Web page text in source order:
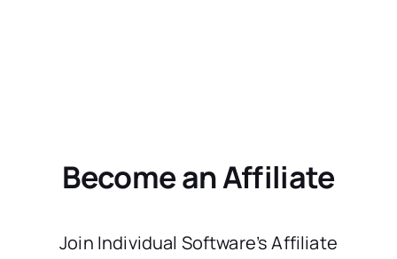
Become an Affiliate
Join Individual Software’s Affiliate